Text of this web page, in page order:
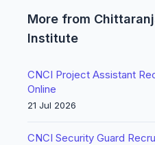
More from
Institute
CNCI Project Assistant
Online
21 Jul 2026
CNCI Security Guard